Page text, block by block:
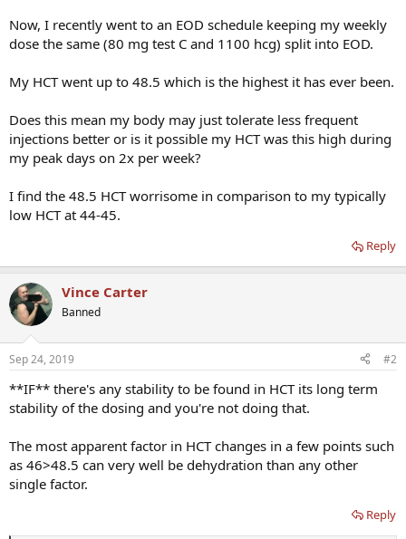
Now, I recently went to an EOD schedule keeping my weekly
dose the same (80 mg test C and 1100 hcg) split into EOD.
My HCT went up to 48.5 which is the highest it has ever been.
Does this mean my body may just tolerate less frequent
injections better or is it possible my HCT was this high during
my peak days on 2x per week?
I find the 48.5 HCT worrisome in comparison to my typically
low HCT at 44-45.
Reply
Vince Carter
Banned
Sep 24, 2019 #2
**IF** there's any stability to be found in HCT its long term
stability of the dosing and you're not doing that.
The most apparent factor in HCT changes in a few points such
as 46>48.5 can very well be dehydration than any other
single factor.
Reply